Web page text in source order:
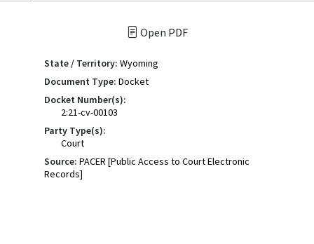
Open PDF
State / Territory: Wyoming
Document Type: Docket
Docket Number(s):
2:21-cv-00103
Party Type(s):
Court
Source: PACER [Public Access to Court Electronic
Records]